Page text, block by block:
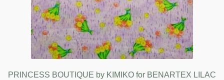
PRINCESS BOUTIQUE by KIMIKO for BENARTEX LILAC